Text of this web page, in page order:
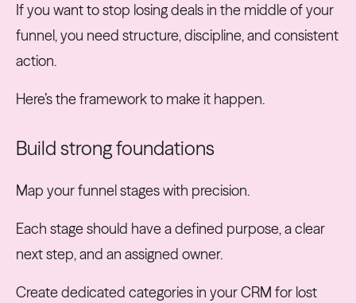
If you want to stop losing deals in the middle of your
funnel, you need structure, discipline, and consistent
action.
Here’s the framework to make it happen.
Build strong foundations
Map your funnel stages with precision.
Each stage should have a defined purpose, a clear
next step, and an assigned owner.
Create dedicated categories in your CRM for lost